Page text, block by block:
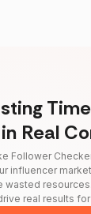
Real
Follower
influencer
wasted
real results